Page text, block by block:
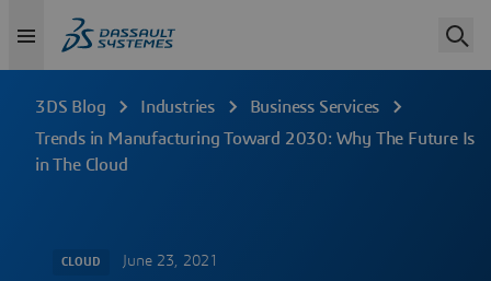
3DS Blog Industries
Business Services
Trends in Manufacturing Toward 2030: Why The Future Is
in The Cloud
CLOUD June 23, 2021